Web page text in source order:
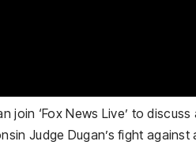
join ‘Fox News Live’ to
Judge Dugan’s fight against